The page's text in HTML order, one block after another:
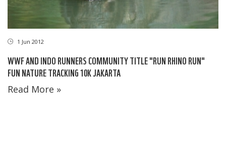
1 Jun 2012
WWF AND INDO RUNNERS COMMUNITY TITLE "RUN RHINO RUN"
FUN NATURE TRACKING 10K JAKARTA
Read More »